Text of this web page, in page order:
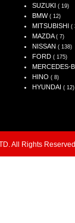
SUZUKI ( 19)
BMW ( 12)
MITSUBISHI (
MAZDA ( 7)
NISSAN ( 138)
FORD ( 175)
MERCEDES-
HINO ( 8)
HYUNDAI ( 12)
All Rights